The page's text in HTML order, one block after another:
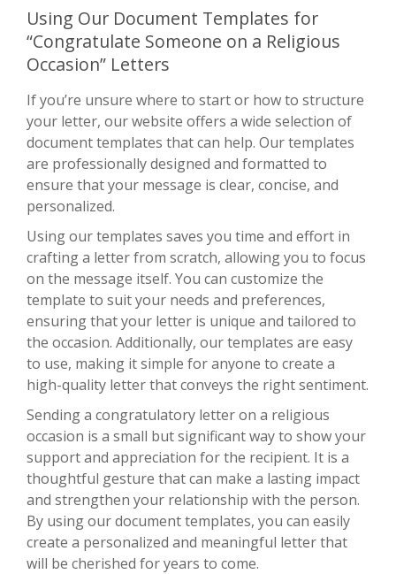
Using Our Document Templates for
“Congratulate Someone on a Religious
Occasion” Letters
If you’re unsure where to start or how to structure
your letter, our website offers a wide selection of
document templates that can help. Our templates
are professionally designed and formatted to
ensure that your message is clear, concise, and
personalized.
Using our templates saves you time and effort in
crafting a letter from scratch, allowing you to focus
on the message itself. You can customize the
template to suit your needs and preferences,
ensuring that your letter is unique and tailored to
the occasion. Additionally, our templates are easy
to use, making it simple for anyone to create a
high-quality letter that conveys the right sentiment.
Sending a congratulatory letter on a religious
occasion is a small but significant way to show your
support and appreciation for the recipient. It is a
thoughtful gesture that can make a lasting impact
and strengthen your relationship with the person.
By using our document templates, you can easily
create a personalized and meaningful letter that
will be cherished for years to come.